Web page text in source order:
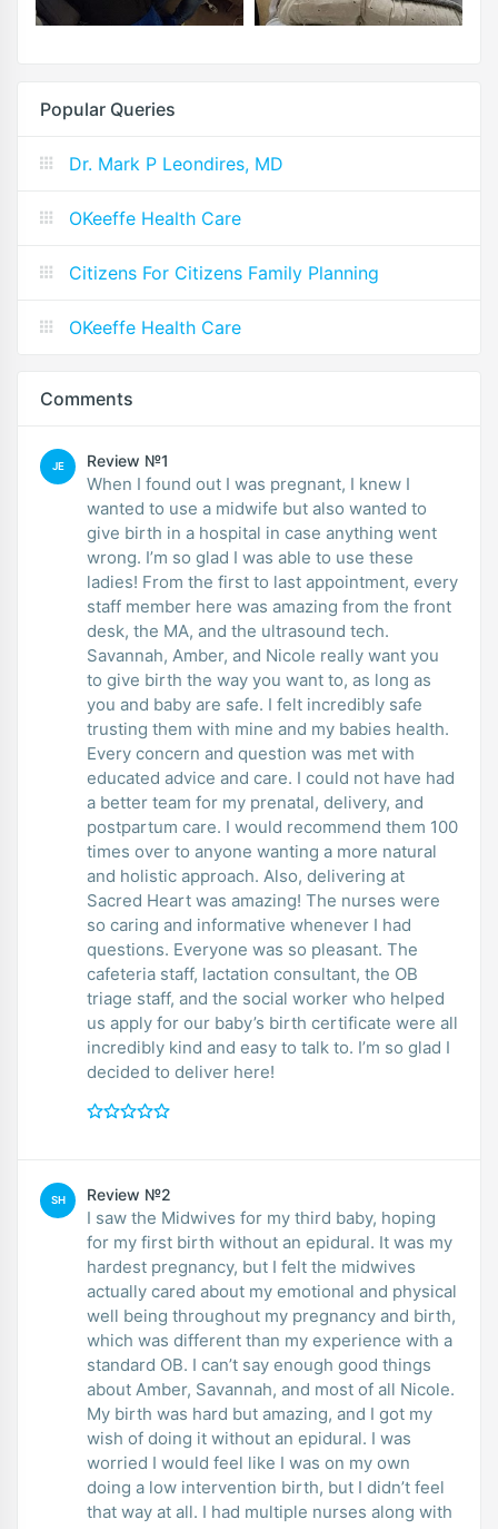
Popular Queries
Dr. Mark P Leondires, MD
OKeeffe Health Care
Citizens For Citizens Family Planning
OKeeffe Health Care
Comments
JE Review №1
When I found out I was pregnant, I knew I
wanted to use a midwife but also wanted to
give birth in a hospital in case anything went
wrong. I’m so glad I was able to use these
ladies! From the first to last appointment, every
staff member here was amazing from the front
desk, the MA, and the ultrasound tech.
Savannah, Amber, and Nicole really want you
to give birth the way you want to, as long as
you and baby are safe. I felt incredibly safe
trusting them with mine and my babies health.
Every concern and question was met with
educated advice and care. I could not have had
a better team for my prenatal, delivery, and
postpartum care. I would recommend them 100
times over to anyone wanting a more natural
and holistic approach. Also, delivering at
Sacred Heart was amazing! The nurses were
so caring and informative whenever I had
questions. Everyone was so pleasant. The
cafeteria staff, lactation consultant, the OB
triage staff, and the social worker who helped
us apply for our baby’s birth certificate were all
incredibly kind and easy to talk to. I’m so glad I
decided to deliver here!
SH Review №2
I saw the Midwives for my third baby, hoping
for my first birth without an epidural. It was my
hardest pregnancy, but I felt the midwives
actually cared about my emotional and physical
well being throughout my pregnancy and birth,
which was different than my experience with a
standard OB. I can’t say enough good things
about Amber, Savannah, and most of all Nicole.
My birth was hard but amazing, and I got my
wish of doing it without an epidural. I was
worried I would feel like I was on my own
doing a low intervention birth, but I didn’t feel
that way at all. I had multiple nurses along with